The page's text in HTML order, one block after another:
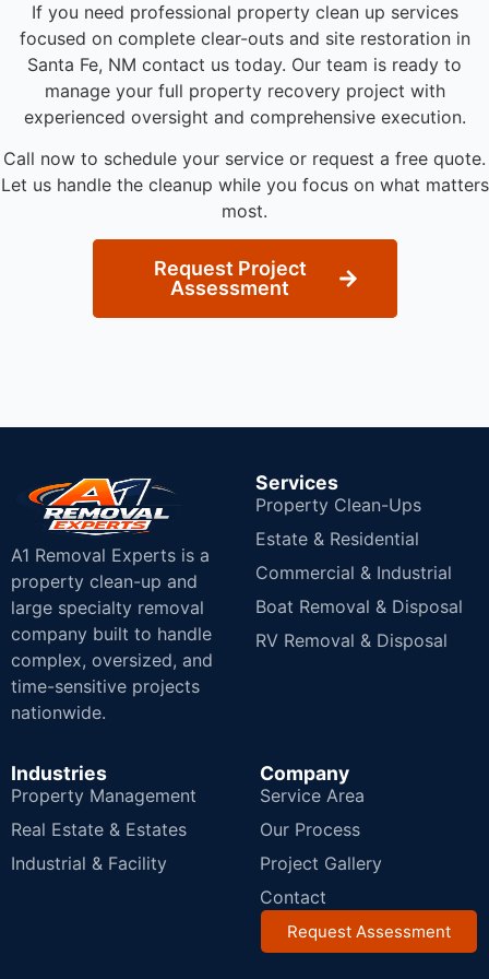
If you need professional property clean up services
focused on complete clear-outs and site restoration in
Santa Fe, NM contact us today. Our team is ready to
manage your full property recovery project with
experienced oversight and comprehensive execution.
Call now to schedule your service or request a free quote.
Let us handle the cleanup while you focus on what matters
most.
Request Project
Assessment
A1 Removal Experts is a
property clean-up and
large specialty removal
company built to handle
complex, oversized, and
time-sensitive projects
nationwide.
Services
Property Clean-Ups
Estate & Residential
Commercial & Industrial
Boat Removal & Disposal
RV Removal & Disposal
Industries
Property Management
Real Estate & Estates
Industrial & Facility
Company
Service Area
Our Process
Project Gallery
Contact
Request Assessment